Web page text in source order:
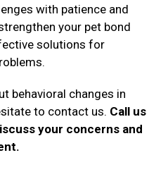
with patience and
your pet bond
solutions for
behavioral changes in
to contact us. Call us
your concerns and